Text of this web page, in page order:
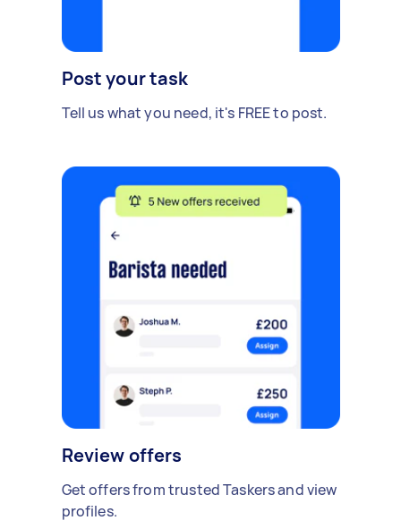
Post your task
Tell us what you need, it's FREE to post.
Review offers
Get offers from trusted Taskers and view
profiles.